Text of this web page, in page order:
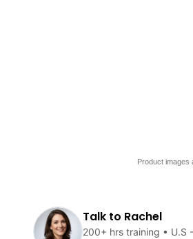
Product images
Talk to Rachel
200+ hrs training • U.S